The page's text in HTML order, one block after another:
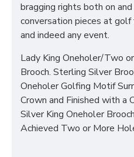
bragging rights both on
conversation pieces at
and indeed any event.
Lady King Oneholer/Two
Brooch. Sterling Silver
Oneholer Golfing Motif
Crown and Finished with a
Silver King Oneholer
Achieved Two or More